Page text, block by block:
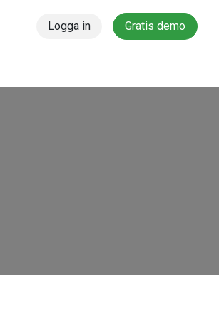
Logga in Gratis demo